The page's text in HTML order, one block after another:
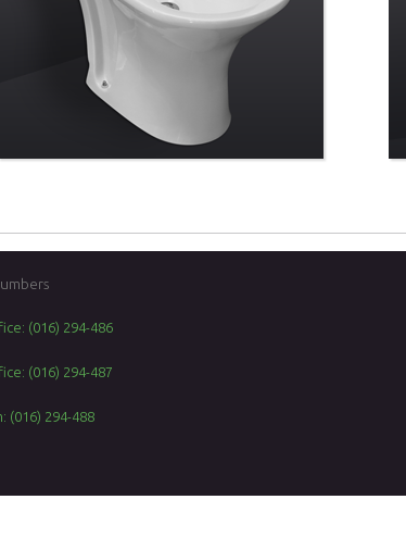
(016) 294-486
(016) 294-487
(016) 294-488